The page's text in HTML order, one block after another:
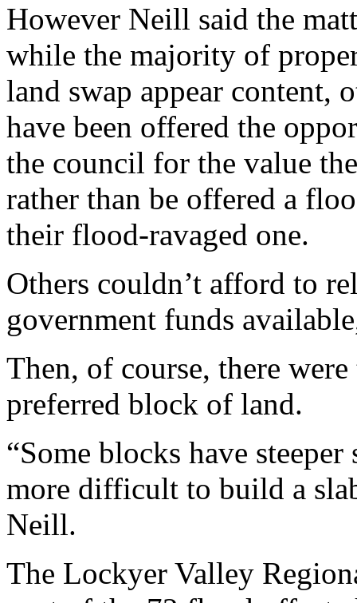
However Neill said the
while the majority of
land swap appear content,
have been offered the
the council for the value
rather than be offered a
their flood-ravaged one.
Others couldn’t afford to
government funds
Then, of course, there
preferred block of land.
“Some blocks have
more difficult to build a
Neill.
The Lockyer Valley